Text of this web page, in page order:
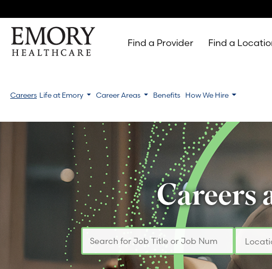
Find a Provider Find a
Careers Life at Emory Career Areas Benefits How We Hire
Careers
Search for Job Title or Job Number Select a